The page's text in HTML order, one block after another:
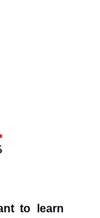
to learn